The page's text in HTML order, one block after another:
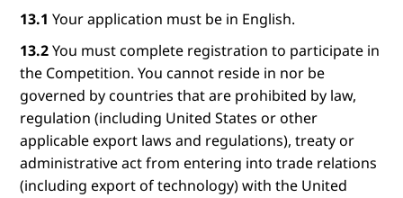
13.1Your application must be in English.
13.2You must complete registration to participate in
the Competition. You cannot reside in nor be
governed by countries that are prohibited by law,
regulation (including United States or other
applicable export laws and regulations), treaty or
administrative act from entering into trade relations
(including export of technology) with the United